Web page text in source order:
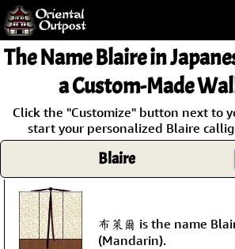
but you
some of my
Guarantee!
The NameBlairein
a Custom-Made
Click the "Customize" button next to
start your personalized Blaire
Blaire
布萊爾 is the name
(Mandarin).